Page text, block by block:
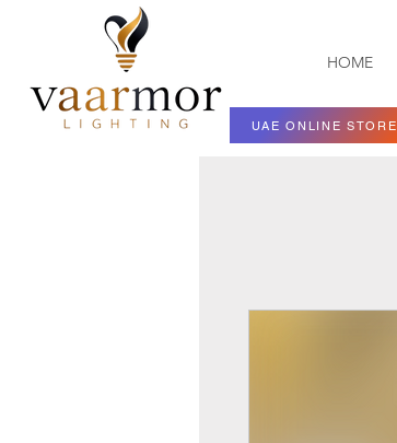
HOME
UAE ONLINE STORE